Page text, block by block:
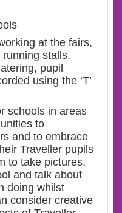
at the fairs,
stalls,
pupil
using the ‘T’
schools in areas
to
and to embrace
Traveller pupils
to take pictures,
and talk about
doing whilst
consider creative